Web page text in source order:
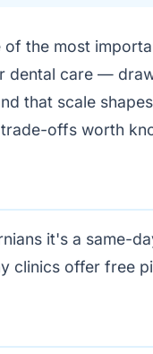
the most
dental care —
that scale
offs worth
it's a same-
clinics offer free